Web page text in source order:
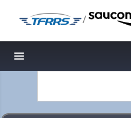
/
Toggle navigation